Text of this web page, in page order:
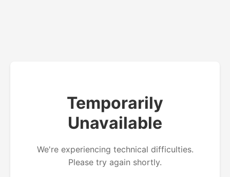
Temporarily
Unavailable
We're experiencing technical difficulties.
Please try again shortly.